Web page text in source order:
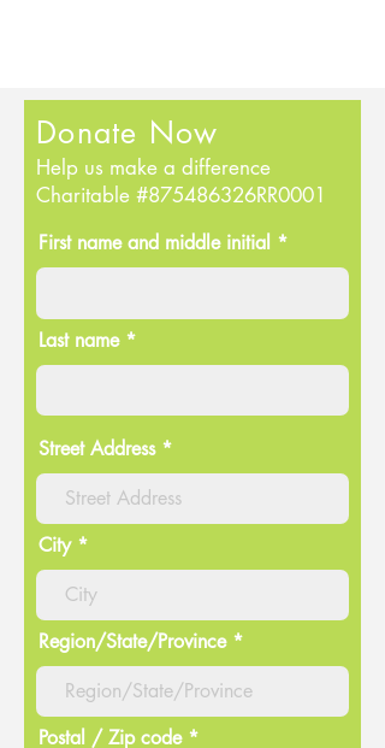
Donate Now
Help us make a difference
Charitable #875486326RR0001
First name and middle initial *
Last name *
Street Address
City
Region/State/Province
Postal / Zip code